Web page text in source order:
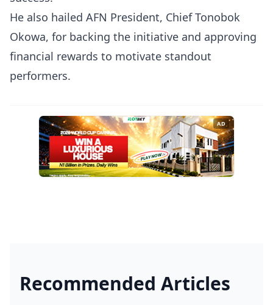
He also hailed AFN President, Chief Tonobok
Okowa, for backing the initiative and approving
financial rewards to motivate standout
performers.
AD
Recommended Articles